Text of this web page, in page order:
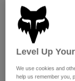
Goggles
Guards &
Gloves
Pants
Pads &
Jackets
Pants
Shorts
Swim
Shop All
Level Up
We use cookies and
help us remember you,